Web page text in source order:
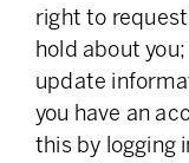
right to
hold about
update
you have an
this by logging